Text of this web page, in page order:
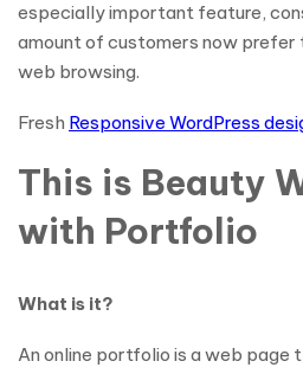
especially important feature,
amount of customers now
web browsing.
Fresh Responsive WordPress
This is Beauty
with Portfolio
What is it?
An online portfolio is a web page